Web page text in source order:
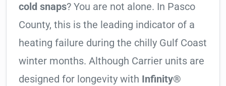
cold snaps? You are not alone. In Pasco
County, this is the leading indicator of a
heating failure during the chilly Gulf Coast
winter months. Although Carrier units are
designed for longevity with Infinity®